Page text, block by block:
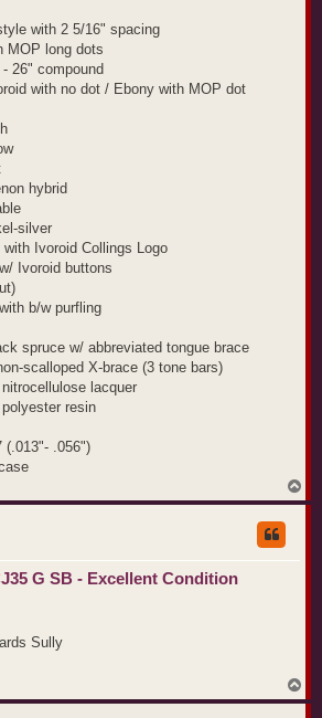
with 2 5/16" spacing
MOP long dots
26" compound
with no dot / Ebony with MOP dot
hybrid
silver
with Ivoroid Collings Logo
Ivoroid buttons
b/w purfling
spruce w/ abbreviated tongue brace
scalloped X-brace (3 tone bars)
lacquer
resin
(.013"- .056")
o
G SB - Excellent Condition
Sully
o